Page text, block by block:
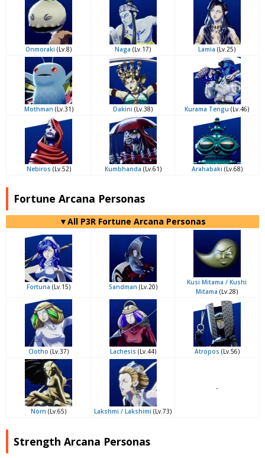
Onmoraki (Lv.8) Naga (Lv.17) Lamia (Lv.25)
Mothman (Lv.31) Dakini (Lv.38) Kurama Tengu (Lv.46)
Nebiros (Lv.52) Kumbhanda (Lv.61) Arahabaki (Lv.68)
Fortune Arcana Personas
▼All P3R Fortune Arcana Personas
Fortuna (Lv.15) Sandman (Lv.20)
Kusi Mitama / Kushi
Mitama (Lv.28)
Clotho (Lv.37) Lachesis (Lv.44) Atropos (Lv.56)
Norn (Lv.65) Lakshmi / Lakshimi (Lv.73)
-
Strength Arcana Personas